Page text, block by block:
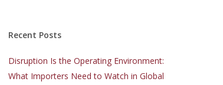
Recent Posts
Disruption Is the Operating Environment:
What Importers Need to Watch in Global